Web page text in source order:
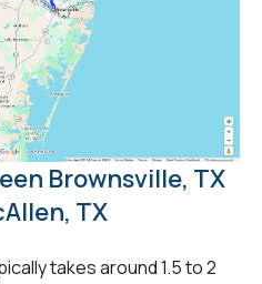
Brownsville, TX
TX
takes around 1.5 to 2